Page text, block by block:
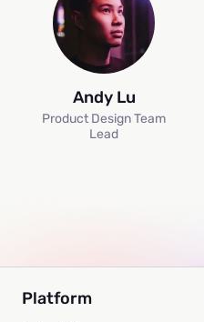
Andy Lu
Product Design Team
Lead
Platform